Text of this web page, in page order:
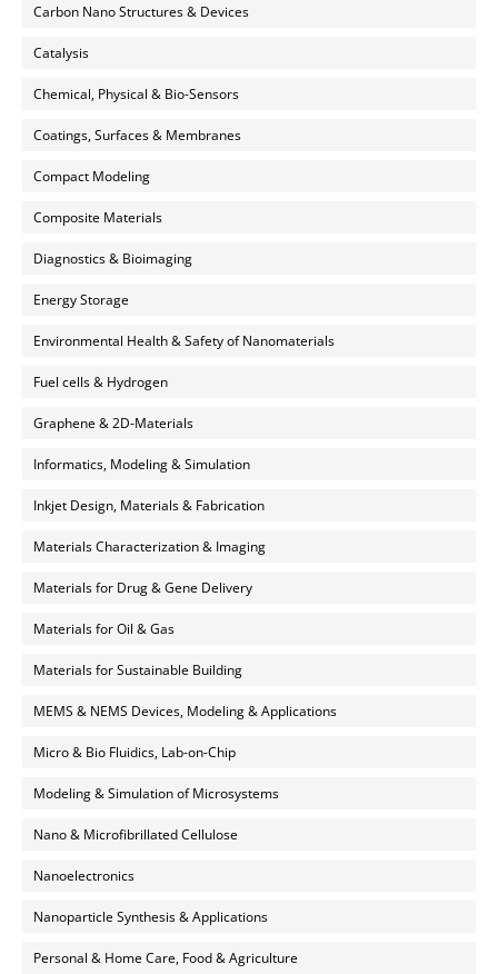
Carbon Nano Structures & Devices
Catalysis
Chemical, Physical & Bio-Sensors
Coatings, Surfaces & Membranes
Compact Modeling
Composite Materials
Diagnostics & Bioimaging
Energy Storage
Environmental Health & Safety of Nanomaterials
Fuel cells & Hydrogen
Graphene & 2D-Materials
Informatics, Modeling & Simulation
Inkjet Design, Materials & Fabrication
Materials Characterization & Imaging
Materials for Drug & Gene Delivery
Materials for Oil & Gas
Materials for Sustainable Building
MEMS & NEMS Devices, Modeling & Applications
Micro & Bio Fluidics, Lab-on-Chip
Modeling & Simulation of Microsystems
Nano & Microfibrillated Cellulose
Nanoelectronics
Nanoparticle Synthesis & Applications
Personal & Home Care, Food & Agriculture